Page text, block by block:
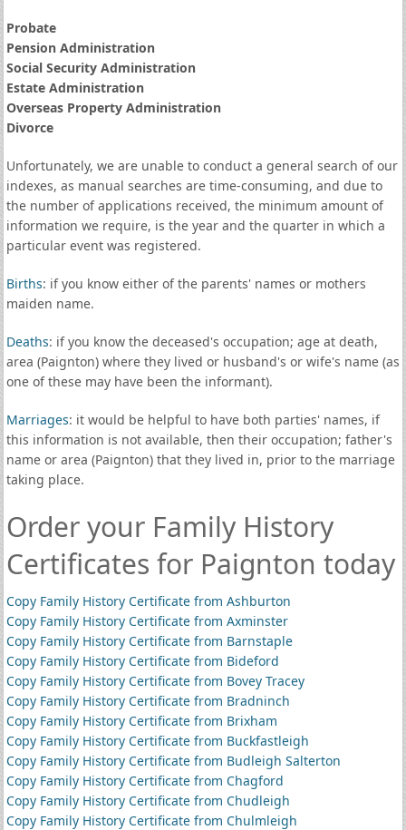
Probate
Pension Administration
Social Security Administration
Estate Administration
Overseas Property Administration
Divorce
Unfortunately, we are unable to conduct a general search of our
indexes, as manual searches are time-consuming, and due to
the number of applications received, the minimum amount of
information we require, is the year and the quarter in which a
particular event was registered.
Births: if you know either of the parents' names or mothers
maiden name.
Deaths: if you know the deceased's occupation; age at death,
area (Paignton) where they lived or husband's or wife's name (as
one of these may have been the informant).
Marriages: it would be helpful to have both parties' names, if
this information is not available, then their occupation; father's
name or area (Paignton) that they lived in, prior to the marriage
taking place.
Order your Family History
Certificates for Paignton today
Copy Family History Certificate from Ashburton
Copy Family History Certificate from Axminster
Copy Family History Certificate from Barnstaple
Copy Family History Certificate from Bideford
Copy Family History Certificate from Bovey Tracey
Copy Family History Certificate from Bradninch
Copy Family History Certificate from Brixham
Copy Family History Certificate from Buckfastleigh
Copy Family History Certificate from Budleigh Salterton
Copy Family History Certificate from Chagford
Copy Family History Certificate from Chudleigh
Copy Family History Certificate from Chulmleigh